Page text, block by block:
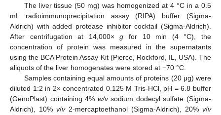
The liver tissue (50 mg) was homogenized at 4 °C in a 0.5
mL radioimmunoprecipitation assay (RIPA) buffer (Sigma-
Aldrich) with added protease inhibitor cocktail (Sigma-Aldrich).
After centrifugation at 14,000×g for 10 min (4 °C), the
concentration of protein was measured in the supernatants
using the BCA Protein Assay Kit (Pierce, Rockford, IL, USA). The
aliquots of the liver homogenates were stored at −70 °C.
Samples containing equal amounts of proteins (20 μg) were
diluted 1:2 in 2× concentrated 0.125 M Tris-HCl, pH = 6.8 buffer
(GenoPlast) containing 4% w/vsodium dodecyl sulfate (Sigma-
Aldrich), 10% v/v2-mercaptoethanol (Sigma-Aldrich), 20% v/v